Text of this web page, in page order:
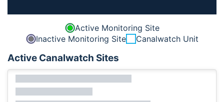
Active Monitoring Site
Inactive Monitoring Site
Canalwatch Unit
Active Canalwatch Sites